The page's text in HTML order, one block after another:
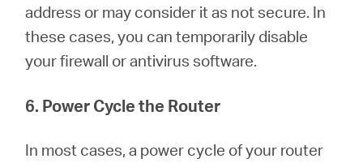
address or may consider it as not secure. In
these cases, you can temporarily disable
your firewall or antivirus software.
6. Power Cycle the Router
In most cases, a power cycle of your router